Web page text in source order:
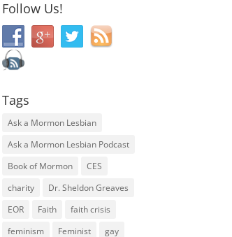
Follow Us!
Tags
Ask a Mormon Lesbian
Ask a Mormon Lesbian Podcast
Book of Mormon
CES
charity
Dr. Sheldon Greaves
EOR
Faith
faith crisis
feminism
Feminist
gay